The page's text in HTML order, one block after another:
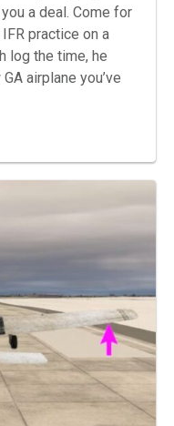
a deal. Come for
practice on a
log the time, he
airplane you’ve